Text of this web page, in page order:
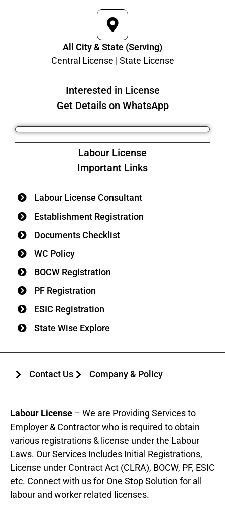
All City & State (Serving)
Central License | State License
Interested in License
Get Details on WhatsApp
Labour License
Important Links
Labour License Consultant
Establishment Registration
Documents Checklist
WC Policy
BOCW Registration
PF Registration
ESIC Registration
State Wise Explore
Contact Us Company & Policy
Labour License – We are Providing Services to
Employer & Contractor who is required to obtain
various registrations & license under the Labour
Laws. Our Services Includes Initial Registrations,
License under Contract Act (CLRA), BOCW, PF, ESIC
etc. Connect with us for One Stop Solution for all
labour and worker related licenses.